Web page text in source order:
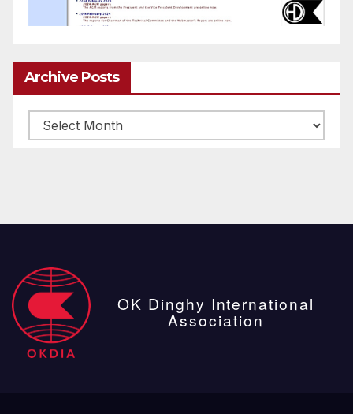
Archive Posts
Archive
posts
OK Dinghy International
Association